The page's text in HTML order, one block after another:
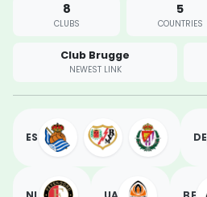
8
CLUBS
5
COUNTRIES
Club Brugge
NEWEST LINK
ES DE